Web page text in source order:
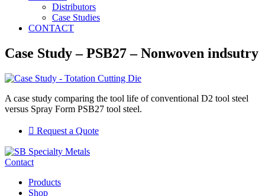
Distributors
Case Studies
CONTACT
Case Study – PSB27 – Nonwoven indsutry
A case study comparing the tool life of conventional D2 tool steel
versus Spray Form PSB27 tool steel.
Request a Quote
Contact
Products
Shop